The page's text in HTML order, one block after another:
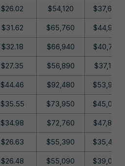
$26.02 $54,120 $37,690
$31.62 $65,760 $44,940
$32.18 $66,940 $40,720
$27.35 $56,890 $37,190
$44.46 $92,480 $53,930
$35.55 $73,950 $45,070
$34.98 $72,760 $47,880
$26.63 $55,390 $35,460
$26.48 $55,090 $39,080